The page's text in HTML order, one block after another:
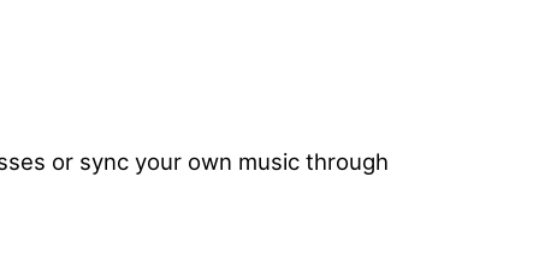
or sync your own music through